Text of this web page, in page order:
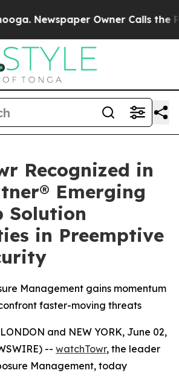
Newspaper Owner Calls the
Recognized in
Emerging
Solution
in Preemptive
Management gains momentum
faster-moving threats
and NEW YORK, June 02,
-- watchTowr, the leader
Management, today